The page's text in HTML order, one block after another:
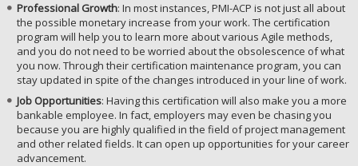
Professional Growth: In most instances, PMI-ACP is not just all about
the possible monetary increase from your work. The certification
program will help you to learn more about various Agile methods,
and you do not need to be worried about the obsolescence of what
you now. Through their certification maintenance program, you can
stay updated in spite of the changes introduced in your line of work.
Job Opportunities: Having this certification will also make you a more
bankable employee. In fact, employers may even be chasing you
because you are highly qualified in the field of project management
and other related fields. It can open up opportunities for your career
advancement.